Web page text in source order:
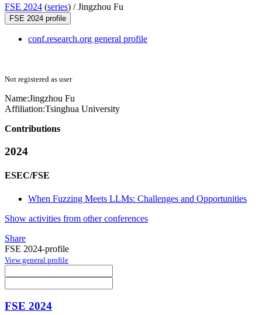
FSE 2024 (series) /Jingzhou Fu
FSE 2024 profile
conf.research.org general profile
Not registered as user
Name:Jingzhou Fu
Affiliation:Tsinghua University
Contributions
2024
ESEC/FSE
When Fuzzing Meets LLMs: Challenges and Opportunities
Show activities from other conferences
Share
FSE 2024-profile
View general profile
FSE 2024